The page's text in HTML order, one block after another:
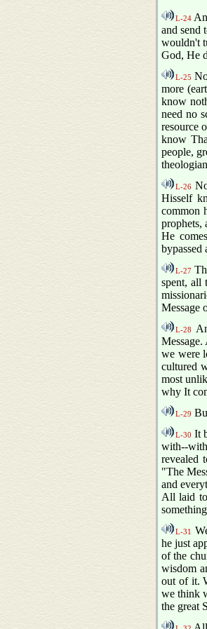
L-24
and send
wouldn't
God, He
L-25
more
know
need no
resource
know
people,
L-26
Hisself
common
prophets,
He
bypassed
L-27
spent, all
Message
L-28
we were
cultured
most
why It
L-29
L-30 It
with--with
revealed
"The
and
All laid
L-31
he just
of the
wisdom
out of it.
we think
the great